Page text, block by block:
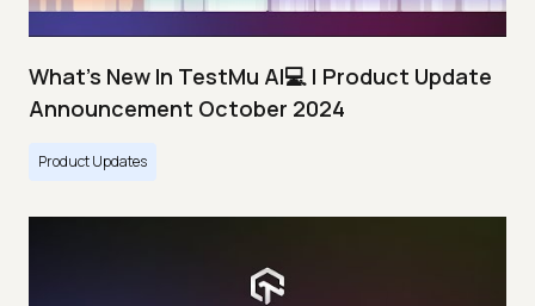
What's New In TestMu AI💻 | Product Update
Announcement October 2024
Product Updates